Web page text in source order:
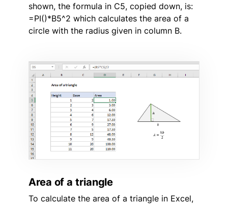
shown, the formula in C5, copied down, is:
=PI()*B5^2 which calculates the area of a
circle with the radius given in column B.
Area of a triangle
To calculate the area of a triangle in Excel,